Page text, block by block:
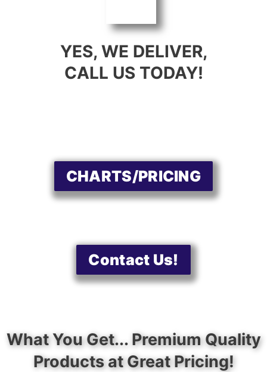
YES, WE DELIVER,
CALL US TODAY!
CHARTS/PRICING
Contact Us!
What You Get... Premium Quality
Products at Great Pricing!